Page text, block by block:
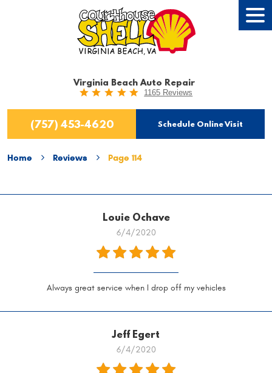
Virginia Beach Auto Repair
1165 Reviews
(757) 453-4620 Schedule Online Visit
Home Reviews Page 114
Louie Ochave
6/4/2020
Always great service when I drop off my vehicles
Jeff Egert
6/4/2020